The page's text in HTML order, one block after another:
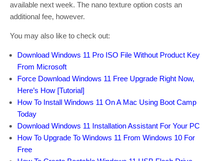
available next week. The nano texture option costs an
additional fee, however.
You may also like to check out:
Download Windows 11 Pro ISO File Without Product Key
From Microsoft
Force Download Windows 11 Free Upgrade Right Now,
Here’s How [Tutorial]
How To Install Windows 11 On A Mac Using Boot Camp
Today
Download Windows 11 Installation Assistant For Your PC
How To Upgrade To Windows 11 From Windows 10 For
Free